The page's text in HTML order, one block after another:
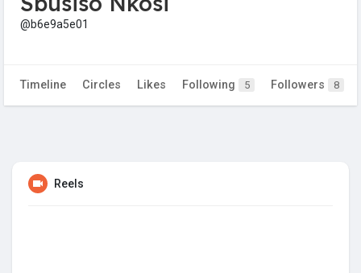
@b6e9a5e01
Timeline Circles Likes Following 5 Followers 8
Reels